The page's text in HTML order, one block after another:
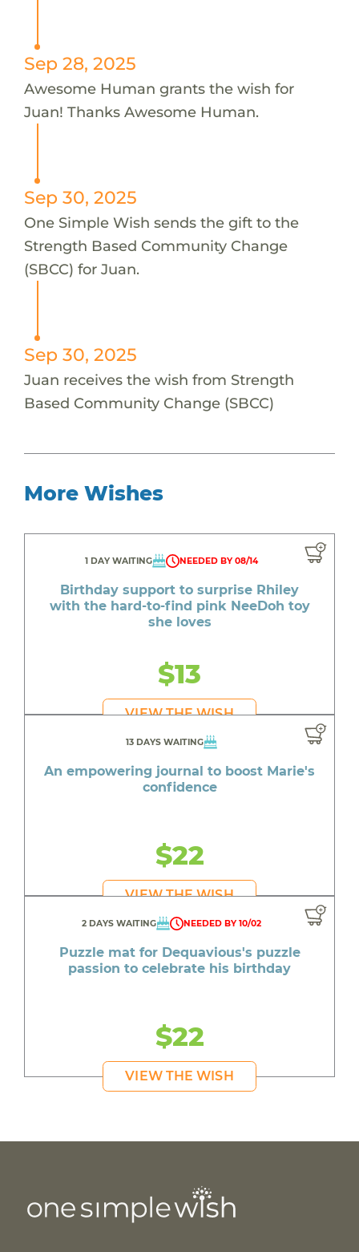
Sep 28, 2025
Awesome Human grants the wish for
Juan! Thanks Awesome Human.
Sep 30, 2025
One Simple Wish sends the gift to the
Strength Based Community Change
(SBCC) for Juan.
Sep 30, 2025
Juan receives the wish from Strength
Based Community Change (SBCC)
More Wishes
1 DAY WAITING NEEDED BY 08/14
Birthday support to surprise Rhiley
with the hard-to-find pink NeeDoh toy
she loves
$13
VIEW THE WISH
13 DAYS WAITING
An empowering journal to boost Marie's
confidence
$22
VIEW THE WISH
2 DAYS WAITING NEEDED BY 10/02
Puzzle mat for Dequavious's puzzle
passion to celebrate his birthday
$22
VIEW THE WISH